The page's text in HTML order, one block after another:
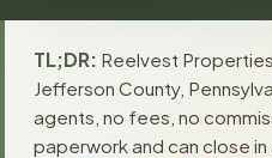
TL;DR: Reelvest
Jefferson County,
agents, no fees, no
paperwork and can close in